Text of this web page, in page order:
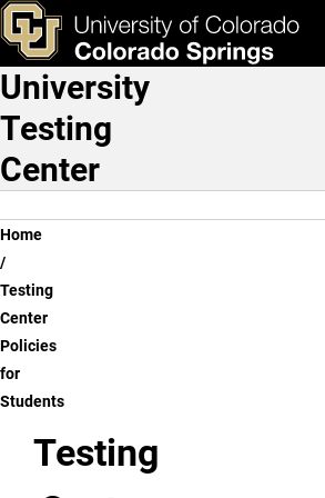
Skip to main content
Testing Center
& Tools Apply Now
Main Navigation
University
Testing
Center
Breadcrumb
Home
Testing
Center
Policies
for
Students
Testing